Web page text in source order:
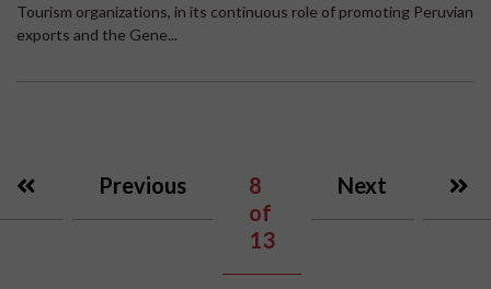
Tourism organizations, in its continuous role of promoting Peruvian
exports and the Gene...
Previous
8
of
13
Next